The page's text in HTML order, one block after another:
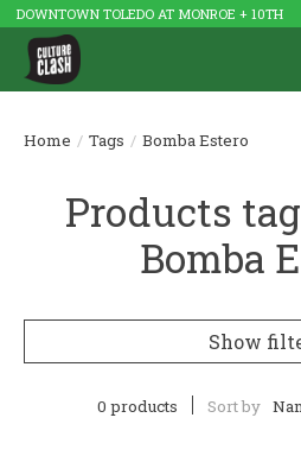
DOWNTOWN TOLEDO AT MONROE + 10TH
Home / Tags / Bomba Estero
Products
Bomba
Show
0 products Sort by